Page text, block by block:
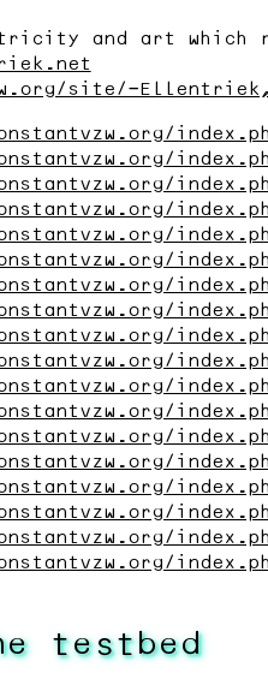
and art which
site/-
testbed